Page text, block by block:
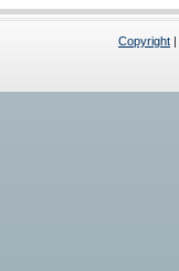
Copyright |